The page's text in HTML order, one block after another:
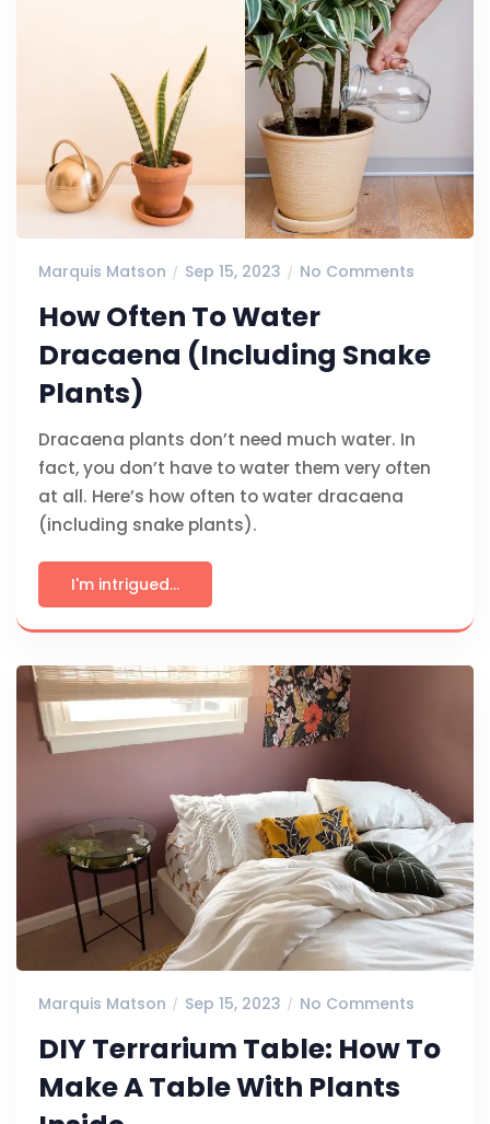
Marquis Matson Sep 15, 2023 No Comments
How Often To Water
Dracaena (Including Snake
Plants)
Dracaena plants don’t need much water. In
fact, you don’t have to water them very often
at all. Here’s how often to water dracaena
(including snake plants).
I'm intrigued...
Marquis Matson Sep 15, 2023 No Comments
DIY Terrarium Table: How To
Make A Table With Plants